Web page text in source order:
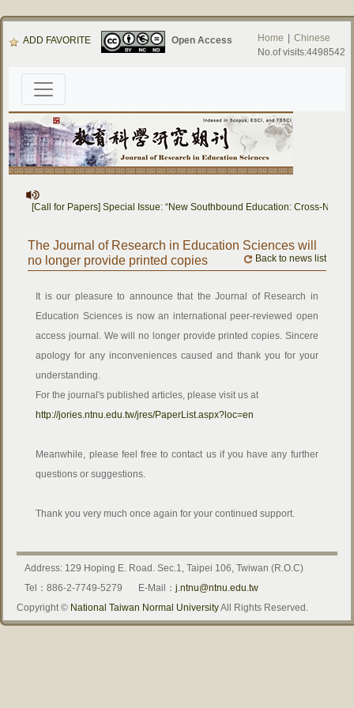
ADD FAVORITE Open Access Home
Chinese
No.of visits:4498542
[Call for Papers] Special Issue: “New Southbound Education: Cross-
The Journal of Research in Education Sciences will
no longer provide printed copies
Back to news list
It is our pleasure to announce that the Journal of Research in
Education Sciences is now an international peer-reviewed open
access journal. We will no longer provide printed copies. Sincere
apology for any inconveniences caused and thank you for your
understanding.
For the journal's published articles, please visit us at
http://jories.ntnu.edu.tw/jres/PaperList.aspx?loc=en
Meanwhile, please feel free to contact us if you have any further
questions or suggestions.
Thank you very much once again for your continued support.
Address: 129 Hoping E. Road. Sec.1, Taipei 106, Twiwan (R.O.C)
Tel：886-2-7749-5279
E-Mail：j.ntnu@ntnu.edu.tw
Copyright © National Taiwan Normal UniversityAll Rights Reserved.